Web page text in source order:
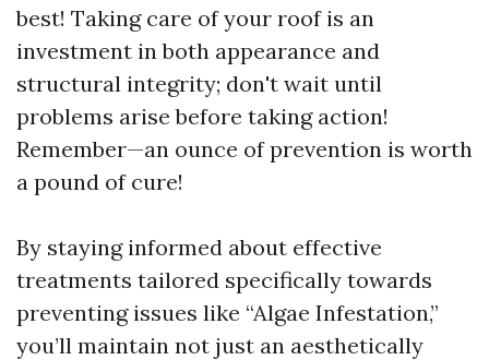
best! Taking care of your roof is an
investment in both appearance and
structural integrity; don't wait until
problems arise before taking action!
Remember—an ounce of prevention is worth
a pound of cure!
By staying informed about effective
treatments tailored specifically towards
preventing issues like “Algae Infestation,”
you’ll maintain not just an aesthetically